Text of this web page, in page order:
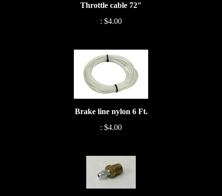
:$4.00
Brake line nylon 6 Ft.
:$4.00
MCP brake bleeder/fitting